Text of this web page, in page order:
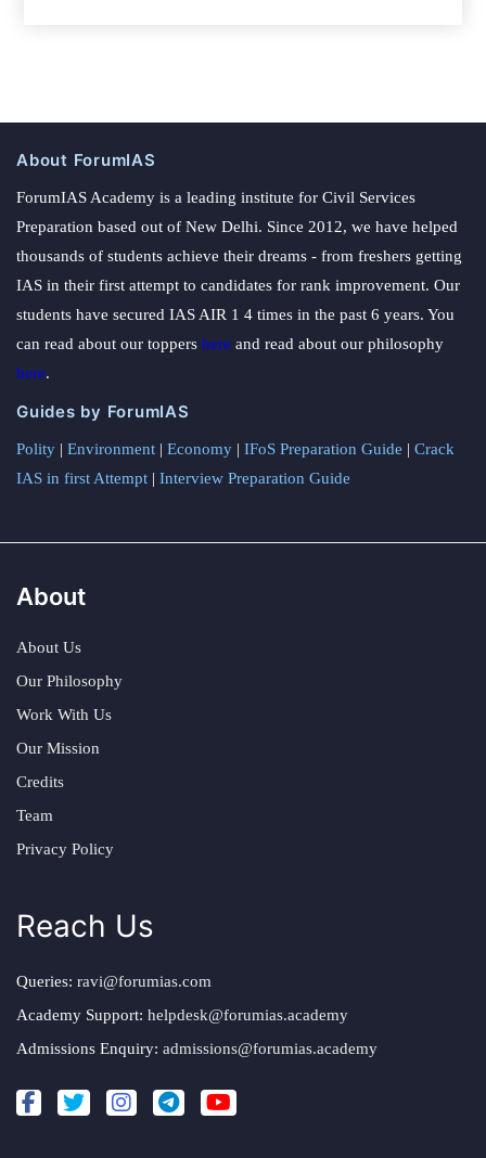
About ForumIAS
ForumIAS Academy is a leading institute for Civil Services
Preparation based out of New Delhi. Since 2012, we have helped
thousands of students achieve their dreams - from freshers getting
IAS in their first attempt to candidates for rank improvement. Our
students have secured IAS AIR 1 4 times in the past 6 years. You
can read about our toppers here and read about our philosophy
here.
Guides by ForumIAS
Polity | Environment | Economy | IFoS Preparation Guide | Crack
IAS in first Attempt | Interview Preparation Guide
About
About Us
Our Philosophy
Work With Us
Our Mission
Credits
Team
Privacy Policy
Reach Us
Queries: ravi@forumias.com
Academy Support: helpdesk@forumias.academy
Admissions Enquiry: admissions@forumias.academy